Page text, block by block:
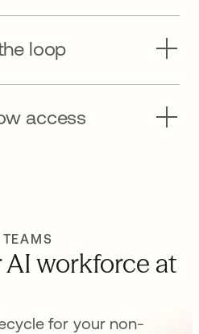
loop
access
AI workforce at
for your non-